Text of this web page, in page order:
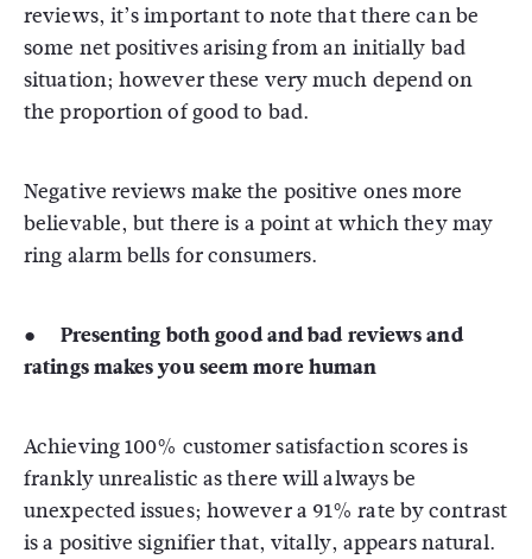
reviews, it’s important to note that there can be
some net positives arising from an initially bad
situation; however these very much depend on
the proportion of good to bad.
Negative reviews make the positive ones more
believable, but there is a point at which they may
ring alarm bells for consumers.
● Presenting both good and bad reviews and
ratings makes you seem more human
Achieving 100% customer satisfaction scores is
frankly unrealistic as there will always be
unexpected issues; however a 91% rate by contrast
is a positive signifier that, vitally, appears natural.